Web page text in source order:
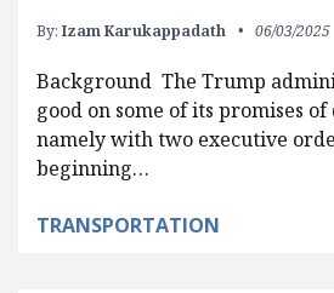
By: Izam Karukappadath 06/03/2025
Background The Trump
good on some of its promises
namely with two executive
beginning…
TRANSPORTATION